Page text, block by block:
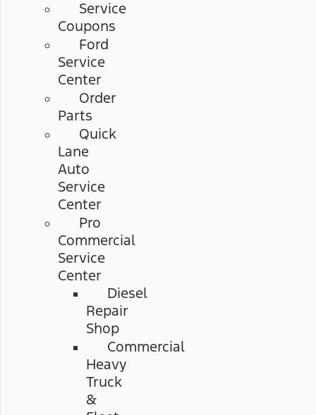
Service
Coupons
Ford
Service
Center
Order
Parts
Quick
Lane
Auto
Service
Center
Pro
Commercial
Service
Center
Diesel
Repair
Shop
Commercial
Heavy
Truck
&